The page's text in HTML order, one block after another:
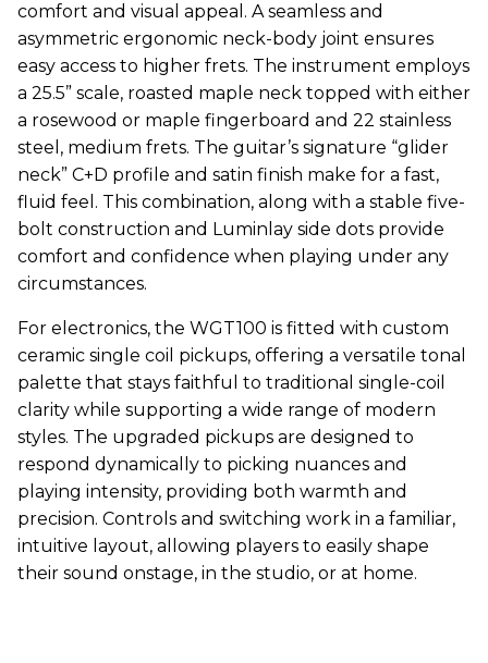
comfort and visual appeal. A seamless and
asymmetric ergonomic neck-body joint ensures
easy access to higher frets. The instrument employs
a 25.5” scale, roasted maple neck topped with either
a rosewood or maple fingerboard and 22 stainless
steel, medium frets. The guitar’s signature “glider
neck” C+D profile and satin finish make for a fast,
fluid feel. This combination, along with a stable five-
bolt construction and Luminlay side dots provide
comfort and confidence when playing under any
circumstances.
For electronics, the WGT100 is fitted with custom
ceramic single coil pickups, offering a versatile tonal
palette that stays faithful to traditional single-coil
clarity while supporting a wide range of modern
styles. The upgraded pickups are designed to
respond dynamically to picking nuances and
playing intensity, providing both warmth and
precision. Controls and switching work in a familiar,
intuitive layout, allowing players to easily shape
their sound onstage, in the studio, or at home.